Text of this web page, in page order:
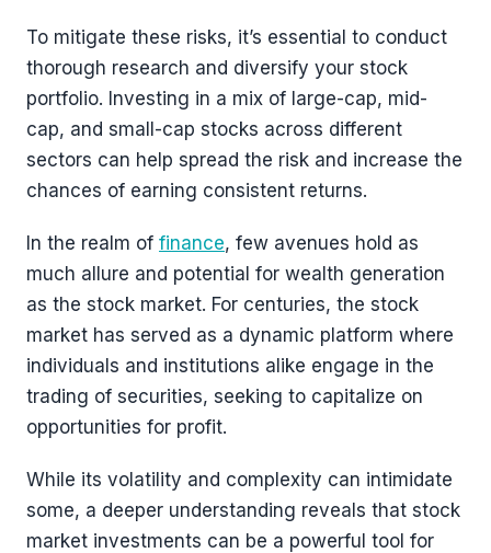
To mitigate these risks, it’s essential to conduct
thorough research and diversify your stock
portfolio. Investing in a mix of large-cap, mid-
cap, and small-cap stocks across different
sectors can help spread the risk and increase the
chances of earning consistent returns.
In the realm of finance, few avenues hold as
much allure and potential for wealth generation
as the stock market. For centuries, the stock
market has served as a dynamic platform where
individuals and institutions alike engage in the
trading of securities, seeking to capitalize on
opportunities for profit.
While its volatility and complexity can intimidate
some, a deeper understanding reveals that stock
market investments can be a powerful tool for